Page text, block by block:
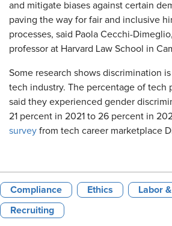
and mitigate biases against certain
paving the way for fair and inclusive
processes, said Paola Cecchi-
professor at Harvard Law School in
Some research shows discrimination
tech industry. The percentage of tech
said they experienced gender
21 percent in 2021 to 26 percent in
survey from tech career marketplace
Compliance Ethics Labor
Recruiting